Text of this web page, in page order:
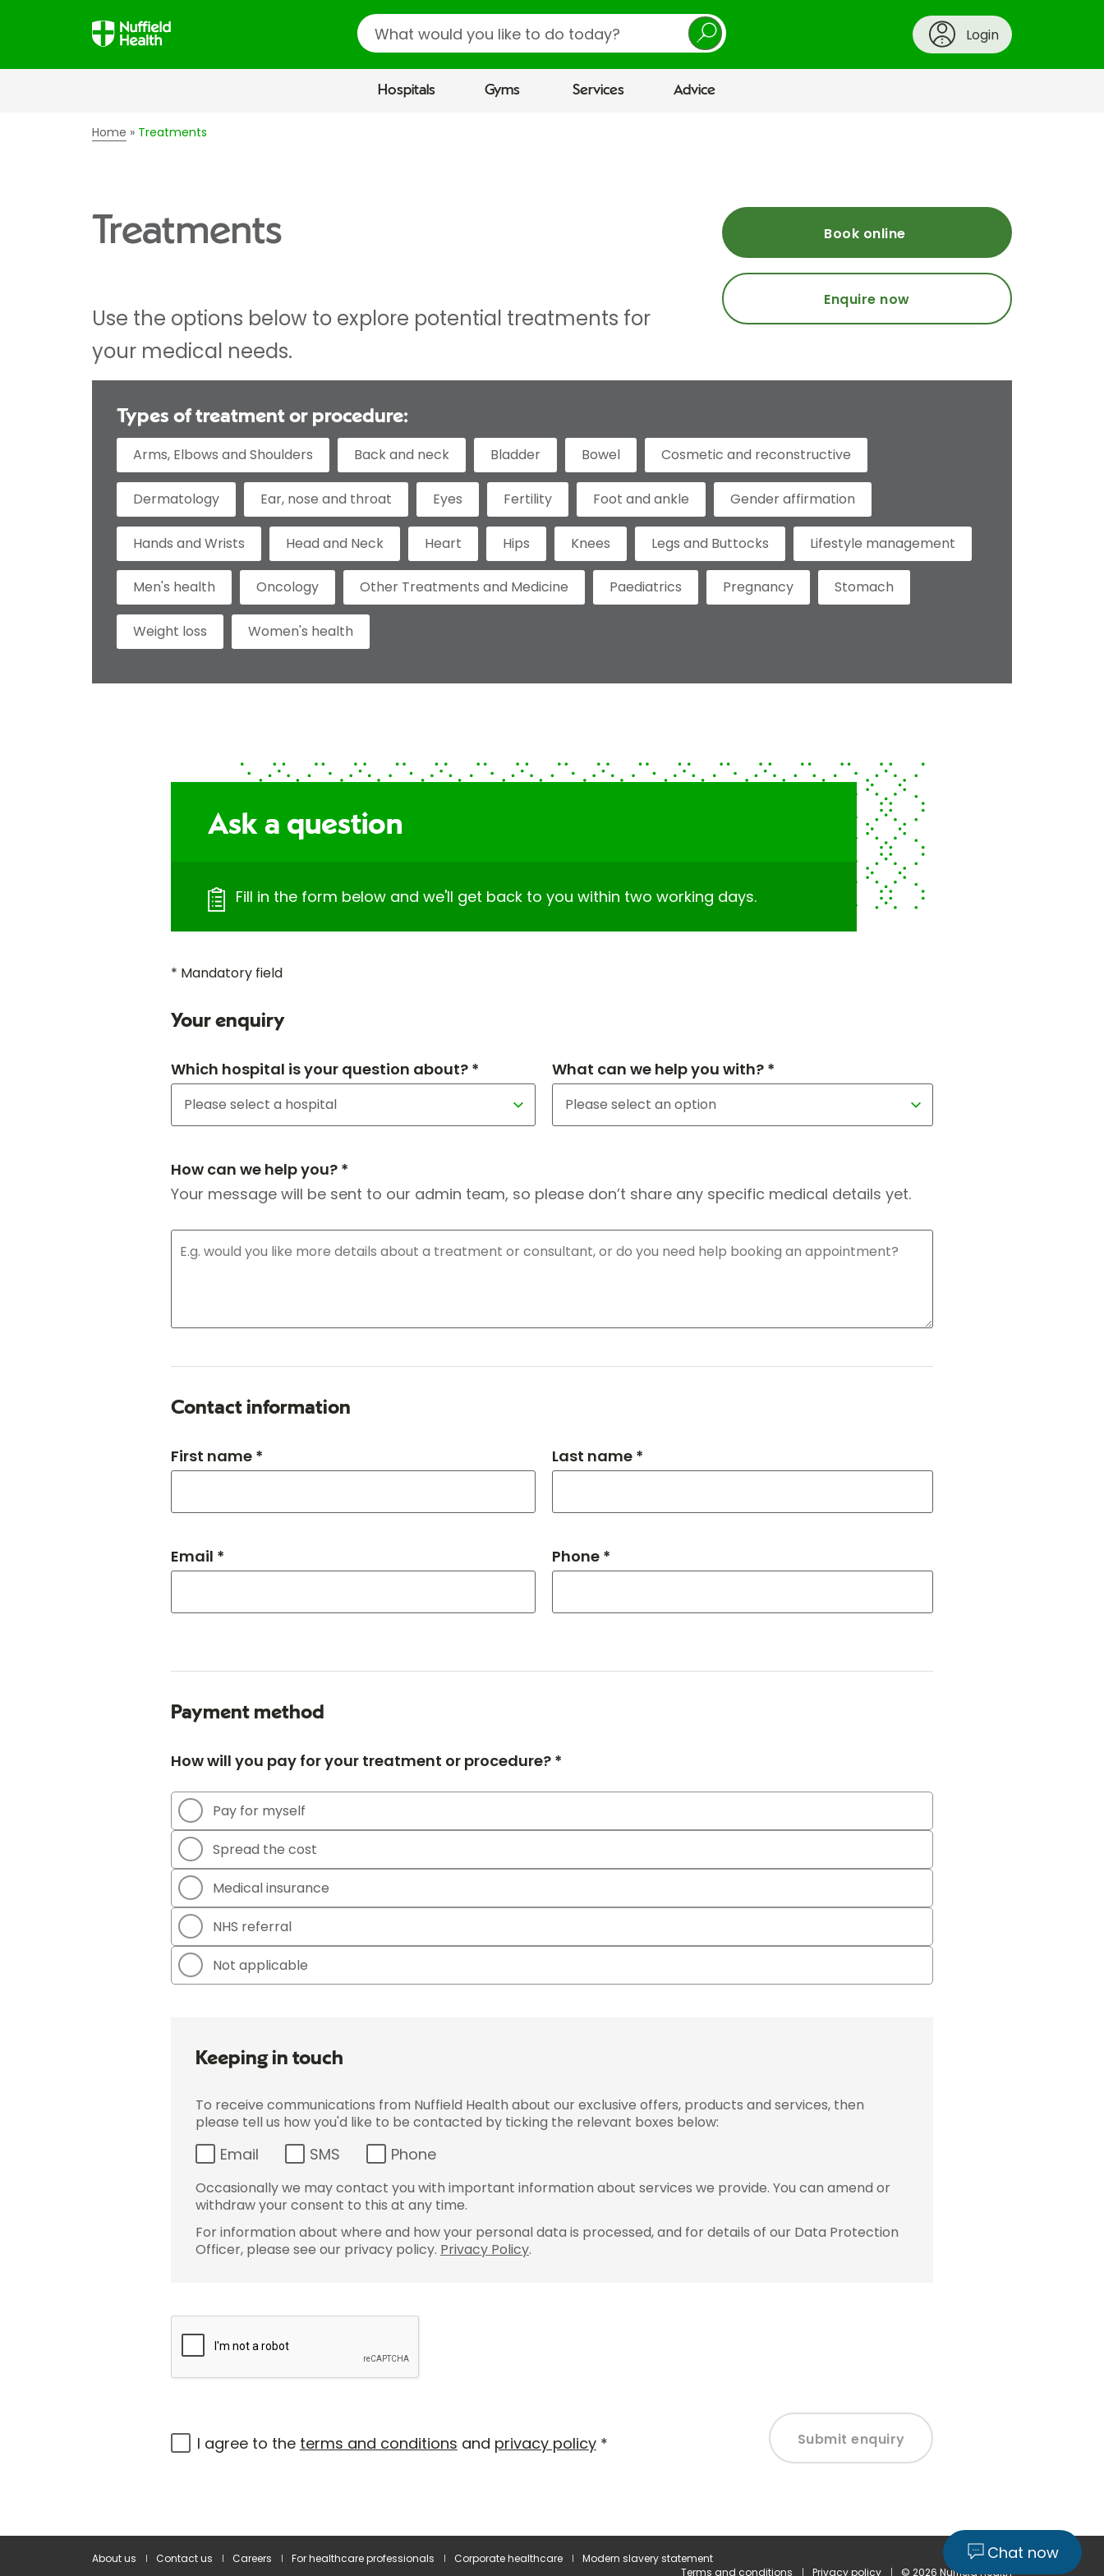
Search
Login
Hospitals Gyms Services Advice
Home Treatments
Treatments
Use the options below to explore potential treatments for
your medical needs.
Book online
Enquire now
Types of treatment or procedure:
Arms, Elbows and Shoulders
Back and neck Bladder Bowel Cosmetic and reconstructive
Dermatology Ear, nose and throat Eyes Fertility Foot and ankle Gender affirmation
Hands and Wrists Head and Neck Heart Hips Knees Legs and Buttocks Lifestyle management
Men's health Oncology Other Treatments and Medicine Paediatrics Pregnancy Stomach
Weight loss Women's health
Ask a question
Fill in the form below and we'll get back to you within two working days.
* Mandatory field
Your enquiry
Which hospital is your question about? * What can we help you with? *
How can we help you? *
Your message will be sent to our admin team, so please don’t share any specific medical details yet.
Contact information
First name * Last name *
Email * Phone *
Payment method
How will you pay for your treatment or procedure? *
Pay for myself
Spread the cost
Medical insurance
NHS referral
Not applicable
Keeping in touch
To receive communications from Nuffield Health about our exclusive offers, products and services, then
please tell us how you'd like to be contacted by ticking the relevant boxes below:
Email SMS Phone
Occasionally we may contact you with important information about services we provide. You can amend or
withdraw your consent to this at any time.
For information about where and how your personal data is processed, and for details of our Data Protection
Officer, please see our privacy policy. Privacy Policy.
I agree to the terms and conditions and privacy policy* Submit enquiry
About us Contact us Careers For healthcare professionals Corporate healthcare
Modern slavery statement
Terms and conditions
Privacy policy © 2026 Nuffield Health
Chat now